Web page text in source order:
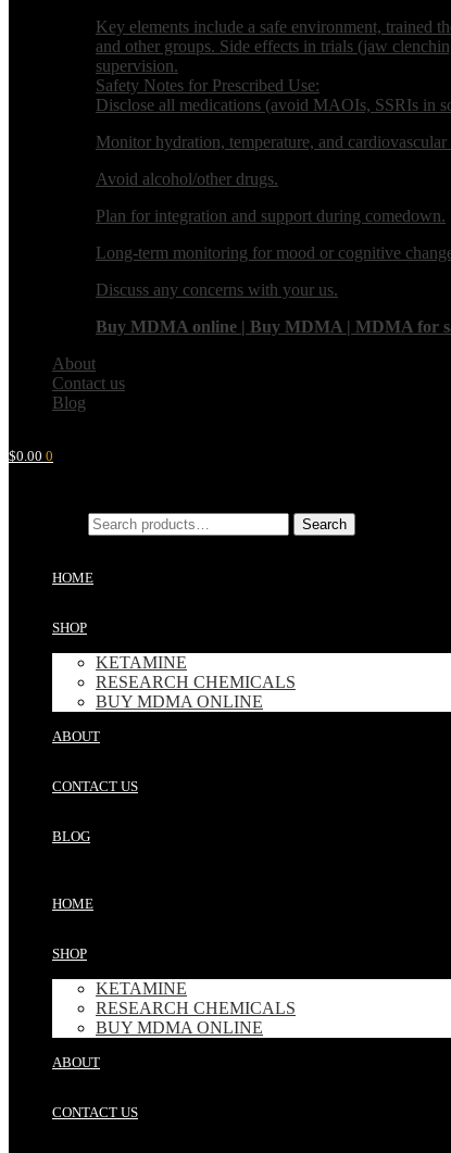
Key elements include a safe environment, trained
and other groups. Side effects in trials (jaw
supervision.
Safety Notes for Prescribed Use:
Disclose all medications (avoid MAOIs, SSRIs in
Monitor hydration, temperature, and cardiovascular
Avoid alcohol/other drugs.
Plan for integration and support during comedown.
Long-term monitoring for mood or cognitive
Discuss any concerns with your us.
Buy MDMA online | Buy MDMA | MDMA for
About
Contact us
Blog
$0.00 0
Search
HOME
SHOP
KETAMINE
RESEARCH CHEMICALS
BUY MDMA ONLINE
ABOUT
CONTACT US
BLOG
HOME
SHOP
KETAMINE
RESEARCH CHEMICALS
BUY MDMA ONLINE
ABOUT
CONTACT US